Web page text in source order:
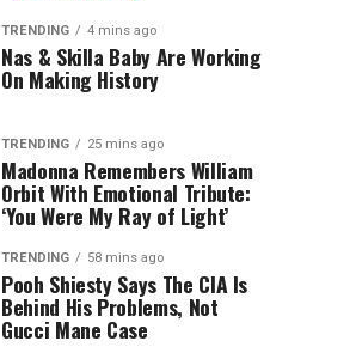
TRENDING 4 mins ago
Nas & Skilla Baby Are Working
On Making History
TRENDING 25 mins ago
Madonna Remembers William
Orbit With Emotional Tribute:
‘You Were My Ray of Light’
TRENDING 58 mins ago
Pooh Shiesty Says The CIA Is
Behind His Problems, Not
Gucci Mane Case